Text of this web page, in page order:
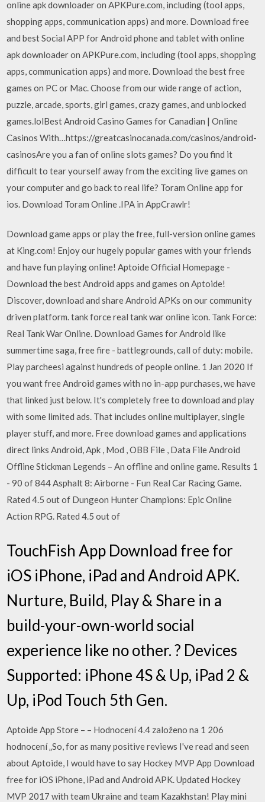
online apk downloader on APKPure.com, including (tool apps,
shopping apps, communication apps) and more. Download free
and best Social APP for Android phone and tablet with online
apk downloader on APKPure.com, including (tool apps, shopping
apps, communication apps) and more. Download the best free
games on PC or Mac. Choose from our wide range of action,
puzzle, arcade, sports, girl games, crazy games, and unblocked
games.lolBest Android Casino Games for Canadian | Online
Casinos With…https://greatcasinocanada.com/casinos/android-
casinosAre you a fan of online slots games? Do you find it
difficult to tear yourself away from the exciting live games on
your computer and go back to real life? Toram Online app for
ios. Download Toram Online .IPA in AppCrawlr!
Download game apps or play the free, full-version online games
at King.com! Enjoy our hugely popular games with your friends
and have fun playing online! Aptoide Official Homepage -
Download the best Android apps and games on Aptoide!
Discover, download and share Android APKs on our community
driven platform. tank force real tank war online icon. Tank Force:
Real Tank War Online. Download Games for Android like
summertime saga, free fire - battlegrounds, call of duty: mobile.
Play parcheesi against hundreds of people online. 1 Jan 2020 If
you want free Android games with no in-app purchases, we have
that linked just below. It's completely free to download and play
with some limited ads. That includes online multiplayer, single
player stuff, and more. Free download games and applications
direct links Android, Apk , Mod , OBB File , Data File Android
Offline Stickman Legends – An offline and online game. Results 1
- 90 of 844 Asphalt 8: Airborne - Fun Real Car Racing Game.
Rated 4.5 out of Dungeon Hunter Champions: Epic Online
Action RPG. Rated 4.5 out of
TouchFish App Download free for
iOS iPhone, iPad and Android APK.
Nurture, Build, Play & Share in a
build-your-own-world social
experience like no other. ? Devices
Supported: iPhone 4S & Up, iPad 2 &
Up, iPod Touch 5th Gen.
Aptoide App Store – – Hodnocení 4.4 založeno na 1 206
hodnocení „So, for as many positive reviews I've read and seen
about Aptoide, I would have to say Hockey MVP App Download
free for iOS iPhone, iPad and Android APK. Updated Hockey
MVP 2017 with team Ukraine and team Kazakhstan! Play mini